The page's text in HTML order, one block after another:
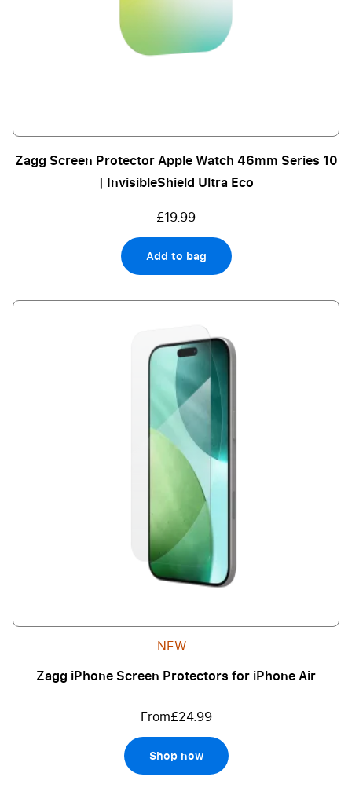
Zagg Screen Protector Apple Watch 46mm Series 10
| InvisibleShield Ultra Eco
£19.99
Add to bag
NEW
Zagg iPhone Screen Protectors for iPhone Air
From£24.99
Shop now